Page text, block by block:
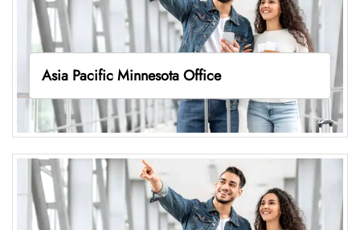
Asia Pacific Minnesota Office